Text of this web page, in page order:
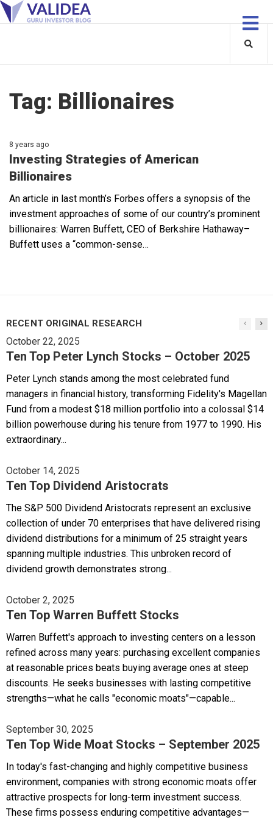
Tag: Billionaires
8 years ago
Investing Strategies of American
Billionaires
An article in last month’s Forbes offers a synopsis of the
investment approaches of some of our country’s prominent
billionaires: Warren Buffett, CEO of Berkshire Hathaway–
Buffett uses a “common-sense…
RECENT ORIGINAL RESEARCH
October 22, 2025
Ten Top Peter Lynch Stocks – October 2025
Peter Lynch stands among the most celebrated fund
managers in financial history, transforming Fidelity's Magellan
Fund from a modest $18 million portfolio into a colossal $14
billion powerhouse during his tenure from 1977 to 1990. His
extraordinary...
October 14, 2025
Ten Top Dividend Aristocrats
The S&P 500 Dividend Aristocrats represent an exclusive
collection of under 70 enterprises that have delivered rising
dividend distributions for a minimum of 25 straight years
spanning multiple industries. This unbroken record of
dividend growth demonstrates strong...
October 2, 2025
Ten Top Warren Buffett Stocks
Warren Buffett's approach to investing centers on a lesson
refined across many years: purchasing excellent companies
at reasonable prices beats buying average ones at steep
discounts. He seeks businesses with lasting competitive
strengths—what he calls "economic moats"—capable...
September 30, 2025
Ten Top Wide Moat Stocks – September 2025
In today's fast-changing and highly competitive business
environment, companies with strong economic moats offer
attractive prospects for long-term investment success.
These firms possess enduring competitive advantages—